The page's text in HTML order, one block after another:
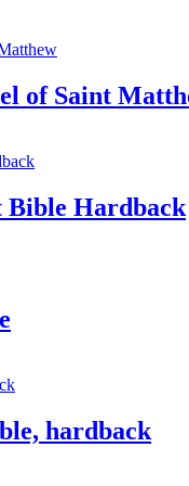
of Saint
Hardback
hardback